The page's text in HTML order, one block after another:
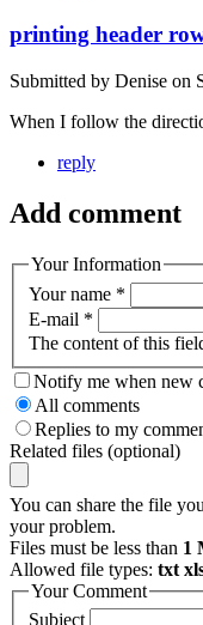
printing header
Submitted by Denise on
When I follow the
reply
Add comment
Your Information
Your name *
E-mail *
The content of this
Notify me when new
All comments
Replies to my
Related files (optional)
You can share the file
your problem.
Files must be less than 1
Allowed file types: txt
Your Comment
Subject